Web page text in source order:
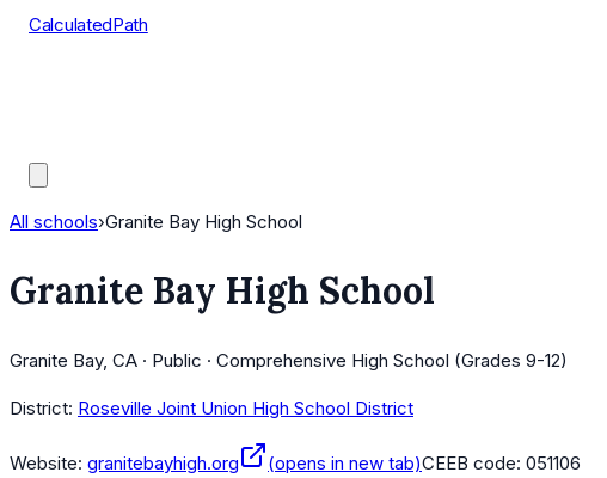
CalculatedPath
All schools›Granite Bay High School
Granite Bay High School
Granite Bay, CA · Public · Comprehensive High School (Grades 9-12)
District: Roseville Joint Union High School District
Website: granitebayhigh.org (opens in new tab)CEEB code: 051106